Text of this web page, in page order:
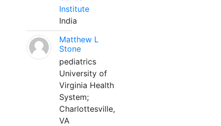
Institute
India
Matthew L
Stone
pediatrics
University of
Virginia Health
System;
Charlottesville,
VA